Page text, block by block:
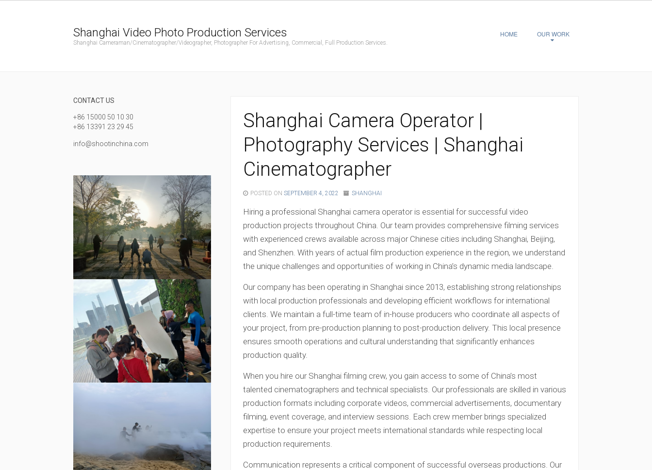
Shanghai Video Photo Production Services
Shanghai Cameraman/Cinematographer/Videographer, Photographer For Advertising, Commercial, Full Production Services.
HOME OUR WORK
Shanghai Camera Operator |
Photography Services | Shanghai
Cinematographer
POSTED ONSEPTEMBER 4, 2022 SHANGHAI
Hiring a professional Shanghai camera operator is essential for successful video
production projects throughout China. Our team provides comprehensive filming services
with experienced crews available across major Chinese cities including Shanghai, Beijing,
and Shenzhen. With years of actual film production experience in the region, we understand
the unique challenges and opportunities of working in China’s dynamic media landscape.
Our company has been operating in Shanghai since 2013, establishing strong relationships
with local production professionals and developing efficient workflows for international
clients. We maintain a full-time team of in-house producers who coordinate all aspects of
your project, from pre-production planning to post-production delivery. This local presence
ensures smooth operations and cultural understanding that significantly enhances
production quality.
When you hire our Shanghai filming crew, you gain access to some of China’s most
talented cinematographers and technical specialists. Our professionals are skilled in various
production formats including corporate videos, commercial advertisements, documentary
filming, event coverage, and interview sessions. Each crew member brings specialized
expertise to ensure your project meets international standards while respecting local
production requirements.
Communication represents a critical component of successful overseas productions. Our
CONTACT US
+86 15000 50 10 30
+86 13391 23 29 45
info@shootinchina.com